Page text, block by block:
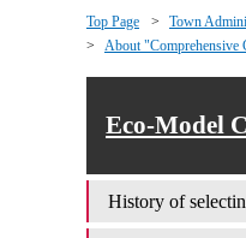
Top Page Town
About "Comprehensive
Eco-Model
History of